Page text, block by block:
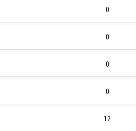
0
0
0
0
12